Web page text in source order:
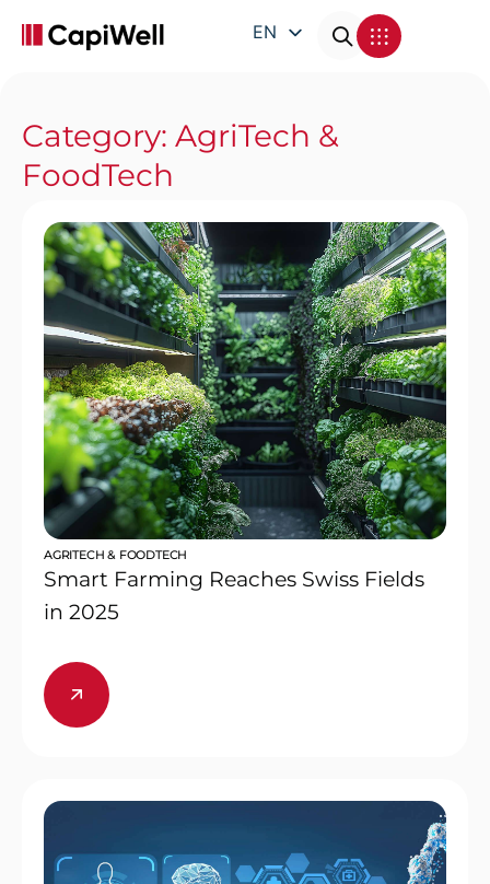
EN
IT
Category: AgriTech &
FoodTech
AGRITECH & FOODTECH
Smart Farming Reaches Swiss Fields
in 2025